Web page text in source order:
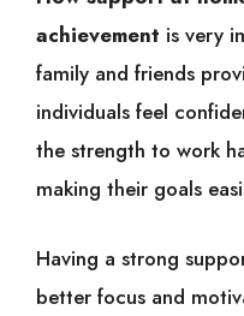
achievement is very
family and friends
individuals feel
the strength to work
making their goals
Having a strong
better focus and